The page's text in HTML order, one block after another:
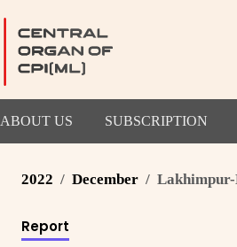
ABOUT US SUBSCRIPTION
2022 December Lakhimpur-
Report